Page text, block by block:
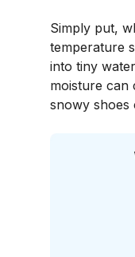
Simply put,
temperature
into tiny
moisture can
snowy shoes